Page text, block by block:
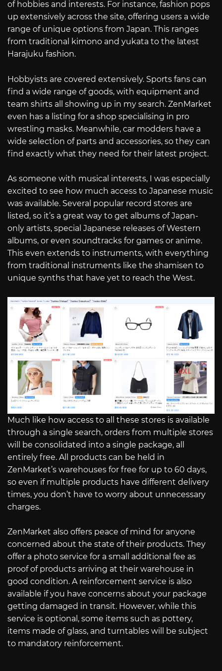
of hobbies and interests. For instance, fashion pops
up extensively across the site, offering users a wide
range of unique options from Japan. This ranges
from traditional kimono and yukata to the latest
Harajuku fashion.
Hobbyists are covered extensively. Sports fans can
find a wide range of goods, with equipment and
team shirts all showing up in my search. ZenMarket
even has a listing for a shop specialising in pro
wrestling masks. Meanwhile, car modders have a
wide selection of parts and accessories, so they can
find exactly what they need for their latest project.
As someone with musical interests, I was especially
excited to see how much access to Japanese music
was available. Several popular record stores are
listed, so it’s a great way to get albums of Japan-
only artists, special Japanese releases of Western
albums, or even soundtracks for games or anime.
This even extends to instruments, with everything
from traditional instruments like the shamisen to
unique synths that have yet to reach the West.
Much like how access to all these stores is available
through a single search, orders from multiple stores
will be consolidated into a single package, all
entirely free. All products can be held in
ZenMarket’s warehouses for free for up to 60 days,
so even if multiple products have different delivery
times, you don’t have to worry about unnecessary
charges.
ZenMarket also offers peace of mind for anyone
concerned about the state of their products. They
offer a photo service for a small additional fee as
proof of products arriving at their warehouse in
good condition. A reinforcement service is also
available if you have concerns about your package
getting damaged in transit. However, while this
service is optional, some items such as pottery,
items made of glass, and turntables will be subject
to mandatory reinforcement.